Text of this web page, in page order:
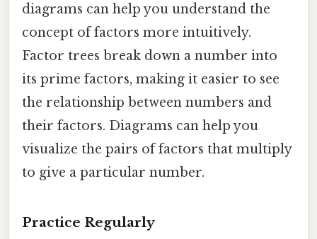
diagrams can help you understand the
concept of factors more intuitively.
Factor trees break down a number into
its prime factors, making it easier to see
the relationship between numbers and
their factors. Diagrams can help you
visualize the pairs of factors that multiply
to give a particular number.
Practice Regularly